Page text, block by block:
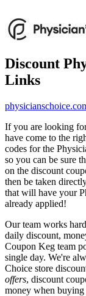
Discount
Links
If you are looking
have come to the
codes for the
so you can be sure
on the discount
then be taken
that will have your
already applied!
Our team works
daily discount,
Coupon Keg team
single day. We're
Choice store
offers, discount
money when